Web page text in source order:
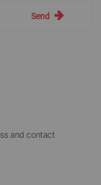
Send
and contact